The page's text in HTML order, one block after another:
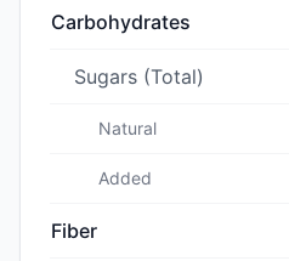
Carbohydrates
Sugars (Total)
Natural
Added
Fiber